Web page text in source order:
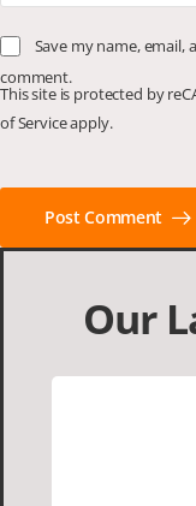
Save my name,
comment.
This site is protected by
of Serviceapply.
Post Comment
Our